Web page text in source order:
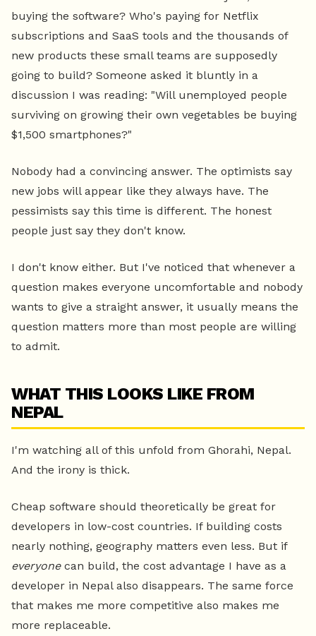
buying the software? Who's paying for Netflix
subscriptions and SaaS tools and the thousands of
new products these small teams are supposedly
going to build? Someone asked it bluntly in a
discussion I was reading: "Will unemployed people
surviving on growing their own vegetables be buying
$1,500 smartphones?"
Nobody had a convincing answer. The optimists say
new jobs will appear like they always have. The
pessimists say this time is different. The honest
people just say they don't know.
I don't know either. But I've noticed that whenever a
question makes everyone uncomfortable and nobody
wants to give a straight answer, it usually means the
question matters more than most people are willing
to admit.
WHAT THIS LOOKS LIKE FROM
NEPAL
I'm watching all of this unfold from Ghorahi, Nepal.
And the irony is thick.
Cheap software should theoretically be great for
developers in low-cost countries. If building costs
nearly nothing, geography matters even less. But if
everyonecan build, the cost advantage I have as a
developer in Nepal also disappears. The same force
that makes me more competitive also makes me
more replaceable.